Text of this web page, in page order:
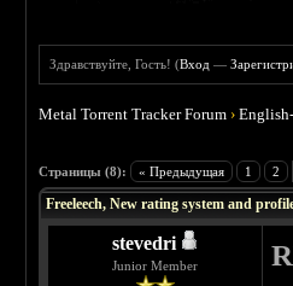
Здравствуйте, Гость! (Вход —
Metal Torrent Tracker Forum ›
Страницы (8): « Предыдущая 1 2
Freeleech, New rating system and
stevedri
Junior Member